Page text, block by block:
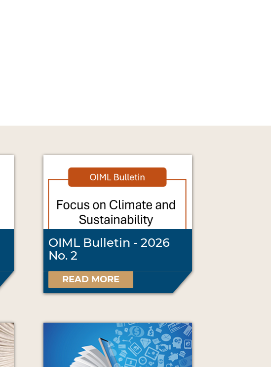
OIML Bulletin - 2026
No. 2
READ MORE